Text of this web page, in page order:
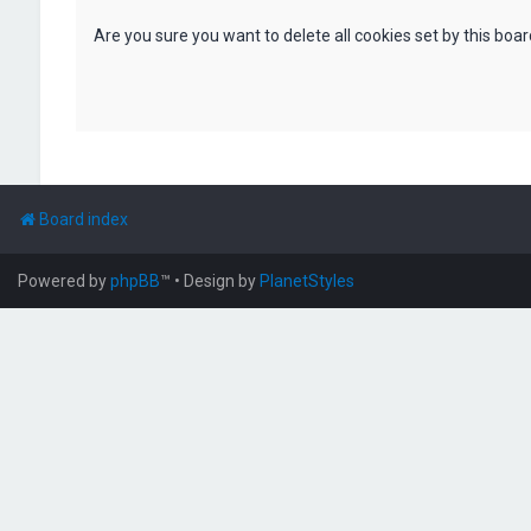
Are you sure you want to delete all cookies set by this
Board index
Powered byphpBB™ • Design by PlanetStyles